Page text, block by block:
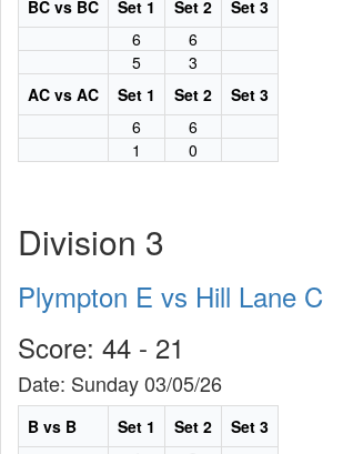
BC vs BC
Set 1 Set 2
Set 3
6
6
5
3
AC vs AC
Set 1 Set 2
Set 3
6
6
1
0
Division 3
Plympton E vs Hill Lane C
Score: 44 - 21
Date: Sunday 03/05/26
B vs B Set 1 Set 2
Set 3